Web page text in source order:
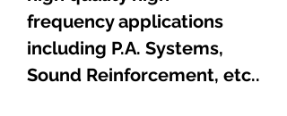
frequency applications
including P.A. Systems,
Sound Reinforcement, etc..